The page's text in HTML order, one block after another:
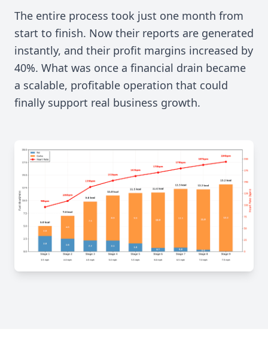
The entire process took just one month from
start to finish. Now their reports are generated
instantly, and their profit margins increased by
40%. What was once a financial drain became
a scalable, profitable operation that could
finally support real business growth.